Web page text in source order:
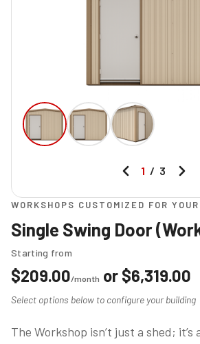
1 / 3
WORKSHOPS CUSTOMIZED FOR
Single Swing Door
Starting from
$209.00/month or $6,319.00
Select options below to configure your building
The Workshop isn’t just a shed;